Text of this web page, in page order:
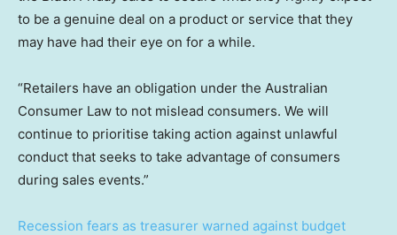
to be a genuine deal on a product or service that they
may have had their eye on for a while.
“Retailers have an obligation under the Australian
Consumer Law to not mislead consumers. We will
continue to prioritise taking action against unlawful
conduct that seeks to take advantage of consumers
during sales events.”
Recession fears as treasurer warned against budget